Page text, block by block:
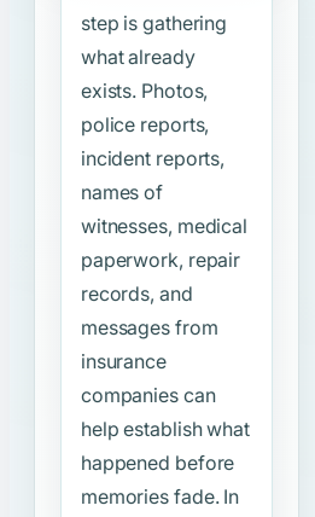
step is gathering
what already
exists. Photos,
police reports,
incident reports,
names of
witnesses, medical
paperwork, repair
records, and
messages from
insurance
companies can
help establish what
happened before
memories fade. In